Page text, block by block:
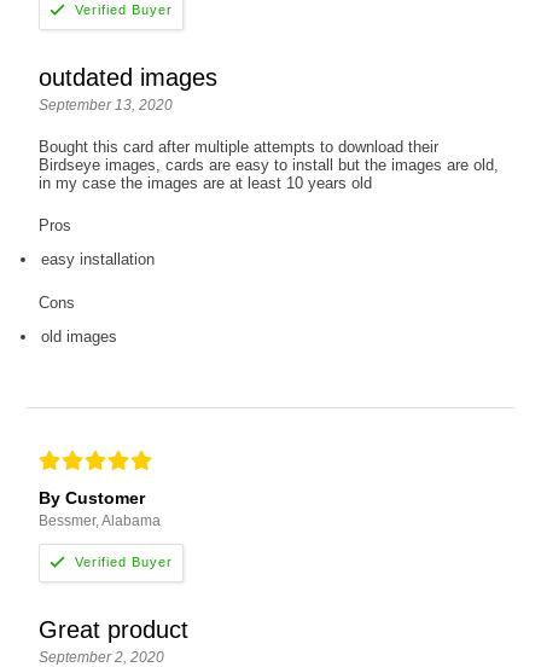
outdated images
September 13, 2020
Bought this card after multiple attempts to download their
Birdseye images, cards are easy to install but the images are old,
in my case the images are at least 10 years old
Pros
easy installation
Cons
old images
By Customer
Bessmer, Alabama
Great product
September 2, 2020